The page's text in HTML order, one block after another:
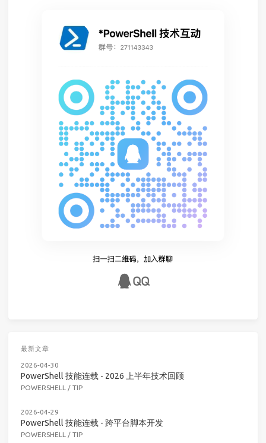
最新文章
2026-04-30
PowerShell 技能连载 - 2026 上半年技术回顾
POWERSHELL / TIP
2026-04-29
PowerShell 技能连载 - 跨平台脚本开发
POWERSHELL / TIP